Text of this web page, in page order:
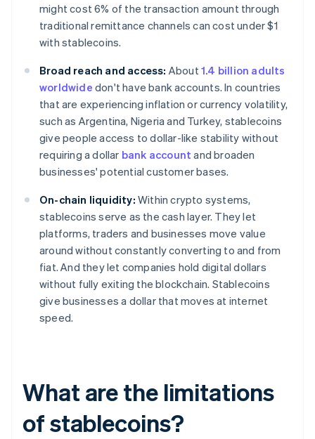
might cost 6% of the transaction amount through
traditional remittance channels can cost under $1
with stablecoins.
Broad reach and access: About1.4 billion adults
worldwide don't have bank accounts. In countries
that are experiencing inflation or currency volatility,
such as Argentina, Nigeria and Turkey, stablecoins
give people access to dollar-like stability without
requiring a dollar bank account and broaden
businesses' potential customer bases.
On-chain liquidity: Within crypto systems,
stablecoins serve as the cash layer. They let
platforms, traders and businesses move value
around without constantly converting to and from
fiat. And they let companies hold digital dollars
without fully exiting the blockchain. Stablecoins
give businesses a dollar that moves at internet
speed.
What are the limitations
of stablecoins?